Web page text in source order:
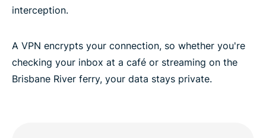
FAQ
ExpressVPN for all countries
interception.
A VPN encrypts your connection, so whether you're
checking your inbox at a café or streaming on the
Brisbane River ferry, your data stays private.